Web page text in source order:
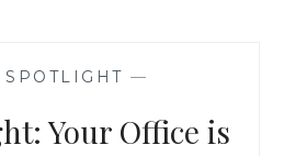
SEW
SPOTLIGHT —
Your Office is